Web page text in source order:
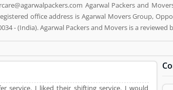
Agarwal Packers and
office address is Agarwal Movers Group,
- (India). Agarwal Packers and Movers is a
Product/Business/Services. Customer opinion
service. I liked their shifting service. I would